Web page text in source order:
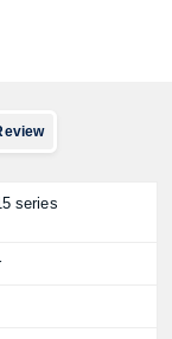
series